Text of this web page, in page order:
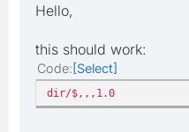
Hello,
this should work:
Code Select
dir/$,,,1.0